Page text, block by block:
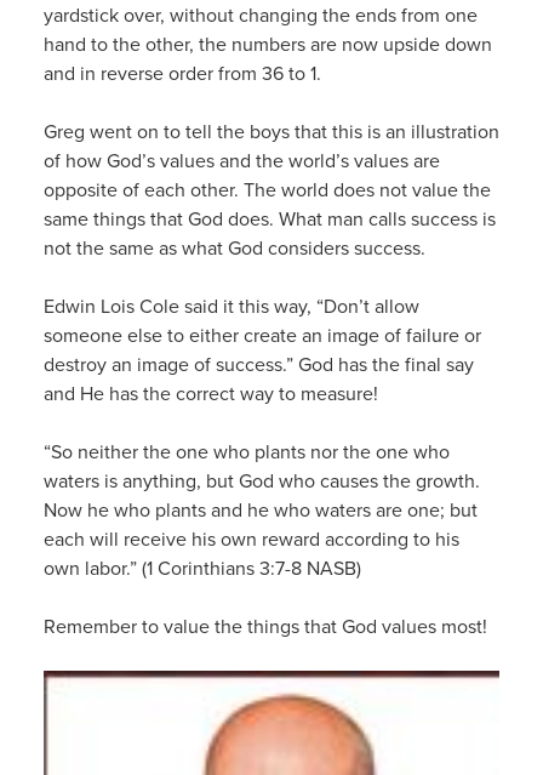
yardstick over, without changing the ends from one
hand to the other, the numbers are now upside down
and in reverse order from 36 to 1.
Greg went on to tell the boys that this is an illustration
of how God’s values and the world’s values are
opposite of each other. The world does not value the
same things that God does. What man calls success is
not the same as what God considers success.
Edwin Lois Cole said it this way, “Don’t allow
someone else to either create an image of failure or
destroy an image of success.” God has the final say
and He has the correct way to measure!
“So neither the one who plants nor the one who
waters is anything, but God who causes the growth.
Now he who plants and he who waters are one; but
each will receive his own reward according to his
own labor.” (1 Corinthians 3:7-8 NASB)
Remember to value the things that God values most!